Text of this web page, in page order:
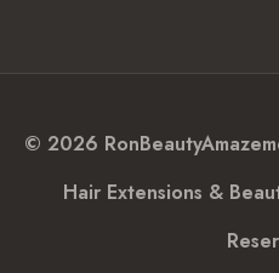
© 2026
Hair Extensions &